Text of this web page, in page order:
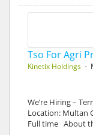
Tso For Agri
Kinetix Holdings -
We’re Hiring –
Location: Multan
Full time About